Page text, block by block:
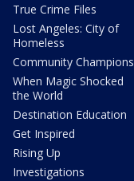
True Crime Files
Lost Angeles: City of
Homeless
Community Champions
When Magic Shocked
the World
Destination Education
Get Inspired
Rising Up
Investigations